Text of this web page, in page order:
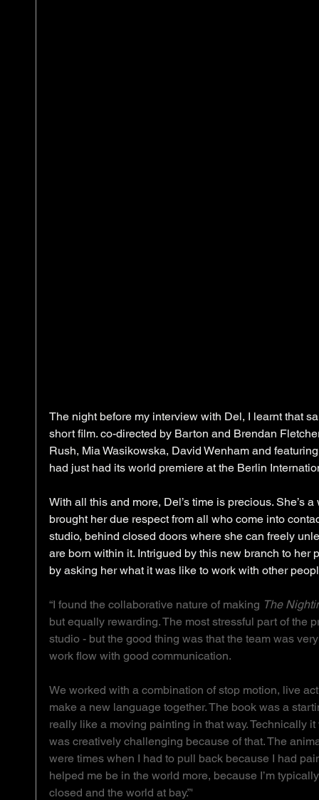
The night before my interview with Del, I learnt that
short film. co-directed by Barton and Brendan
Rush, Mia Wasikowska, David Wenham and
had just had its world premiere at the Berlin
With all this and more, Del’s time is precious. She’s
brought her due respect from all who come into
studio, behind closed doors where she can freely
are born within it. Intrigued by this new branch to her
by asking her what it was like to work with other
“I found the collaborative nature of making The
but equally rewarding. The most stressful part of the
studio - but the good thing was that the team was
work flow with good communication.
We worked with a combination of stop motion, live
make a new language together. The book was a
really like a moving painting in that way. Technically
was creatively challenging because of that. The
were times when I had to pull back because I had
helped me be in the world more, because I’m
closed and the world at bay.”'